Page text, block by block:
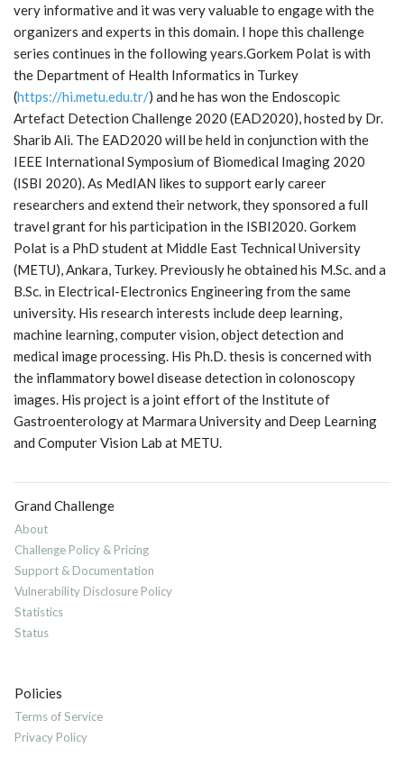
very informative and it was very valuable to engage with the
organizers and experts in this domain. I hope this challenge
series continues in the following years.Gorkem Polat is with
the Department of Health Informatics in Turkey
(https://hi.metu.edu.tr/) and he has won the Endoscopic
Artefact Detection Challenge 2020 (EAD2020), hosted by Dr.
Sharib Ali. The EAD2020 will be held in conjunction with the
IEEE International Symposium of Biomedical Imaging 2020
(ISBI 2020). As MedIAN likes to support early career
researchers and extend their network, they sponsored a full
travel grant for his participation in the ISBI2020. Gorkem
Polat is a PhD student at Middle East Technical University
(METU), Ankara, Turkey. Previously he obtained his M.Sc. and a
B.Sc. in Electrical-Electronics Engineering from the same
university. His research interests include deep learning,
machine learning, computer vision, object detection and
medical image processing. His Ph.D. thesis is concerned with
the inflammatory bowel disease detection in colonoscopy
images. His project is a joint effort of the Institute of
Gastroenterology at Marmara University and Deep Learning
and Computer Vision Lab at METU.
Grand Challenge
About
Challenge Policy & Pricing
Support & Documentation
Vulnerability Disclosure Policy
Statistics
Status
Policies
Terms of Service
Privacy Policy